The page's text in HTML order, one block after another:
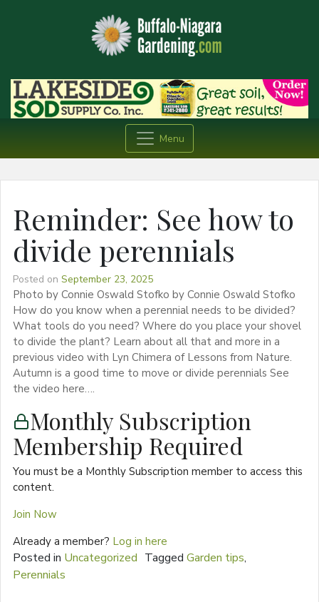
Menu
Reminder: See how to
divide perennials
Posted on September 23, 2025
Photo by Connie Oswald Stofko by Connie Oswald Stofko
How do you know when a perennial needs to be divided?
What tools do you need? Where do you place your shovel
to divide the plant? Learn about all that and more in a
previous video with Lyn Chimera of Lessons from Nature.
Autumn is a good time to move or divide perennials See
the video here….
Monthly Subscription
Membership Required
You must be a Monthly Subscription member to access this
content.
Join Now
Already a member? Log in here
Posted in Uncategorized Tagged Garden tips,
Perennials